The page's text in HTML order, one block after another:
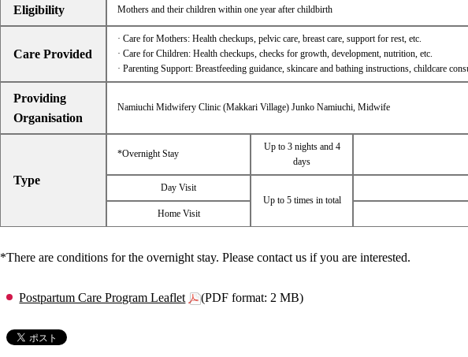
Eligibility Mothers and their children within one year after childbirth
Care Provided
· Care for Mothers: Health checkups, pelvic care, breast care, support for rest, etc.
· Care for Children: Health checkups, checks for growth, development, nutrition, etc.
· Parenting Support: Breastfeeding guidance, skincare and bathing instructions, childcare
Providing
Organisation
Namiuchi Midwifery Clinic (Makkari Village) Junko Namiuchi, Midwife
Type
*Overnight Stay
Up to 3 nights and 4
days
Day Visit
Up to 5 times in total
Home Visit
*There are conditions for the overnight stay. Please contact us if you are interested.
Postpartum Care Program Leaflet (PDF format: 2 MB)